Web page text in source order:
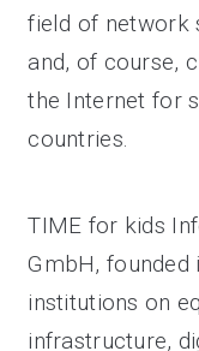
field of network
and, of course,
the Internet for
countries.
TIME for kids
GmbH, founded
institutions on
infrastructure,